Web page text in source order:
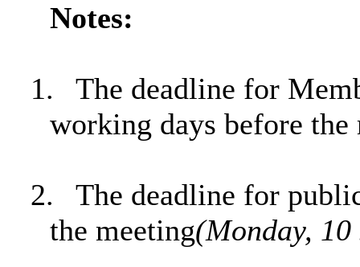
Notes:
1.
The deadline for
working days before
2.
The deadline for
the meeting(Monday,